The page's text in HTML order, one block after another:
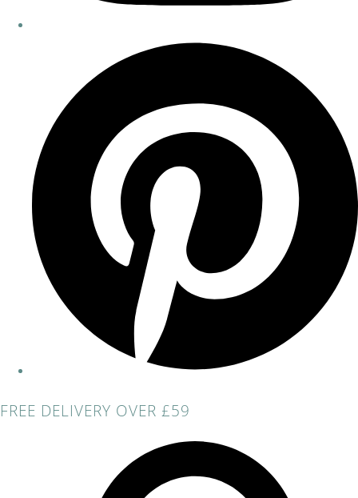
FREE DELIVERY OVER £59